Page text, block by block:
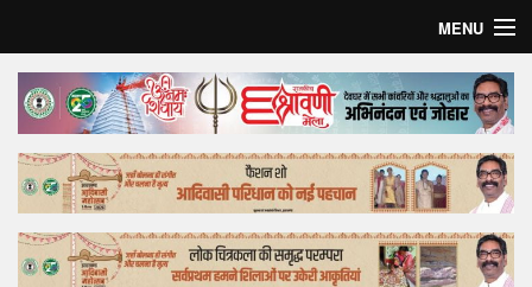
MENU
Home
Top Story
Bollywood
Business